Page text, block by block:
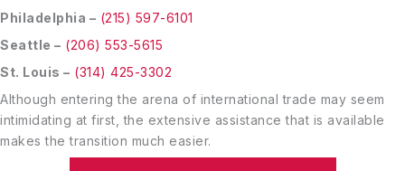
Philadelphia – (215) 597-6101
Seattle – (206) 553-5615
St. Louis – (314) 425-3302
Although entering the arena of international trade may seem
intimidating at first, the extensive assistance that is available
makes the transition much easier.